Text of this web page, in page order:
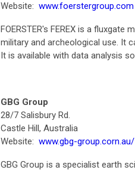
Website: www.foerstergroup.com
FOERSTER's FEREX is a
military and archeological use. It
It is available with data analysis
GBG Group
28/7 Salisbury Rd.
Castle Hill, Australia
Website: www.gbg-group.corn.au/
GBG Group is a specialist earth